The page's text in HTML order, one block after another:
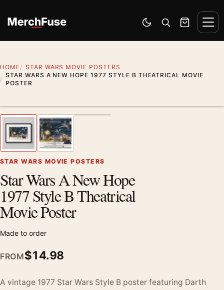
Switch to dark mode
Open search
Cart
HOME
STAR WARS MOVIE POSTERS
STAR WARS A NEW HOPE 1977 STYLE B THEATRICAL MOVIE
POSTER
Previous image
STAR WARS MOVIE POSTERS
Star Wars A New Hope
1977 Style B Theatrical
Movie Poster
Made to order
FROM$14.98
A vintage 1977 Star Wars Style B poster featuring Darth